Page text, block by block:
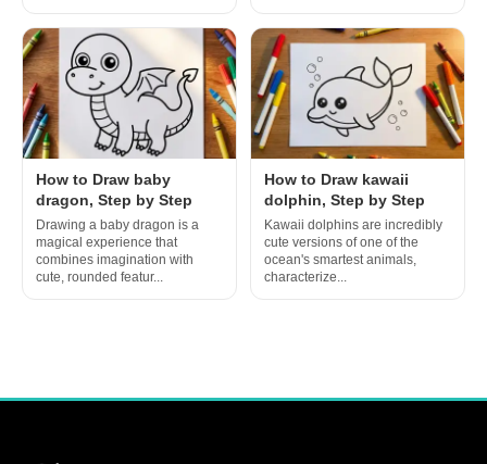
How to Draw baby
dragon, Step by Step
Drawing a baby dragon is a
magical experience that
combines imagination with
cute, rounded featur...
How to Draw kawaii
dolphin, Step by Step
Kawaii dolphins are incredibly
cute versions of one of the
ocean's smartest animals,
characterize...